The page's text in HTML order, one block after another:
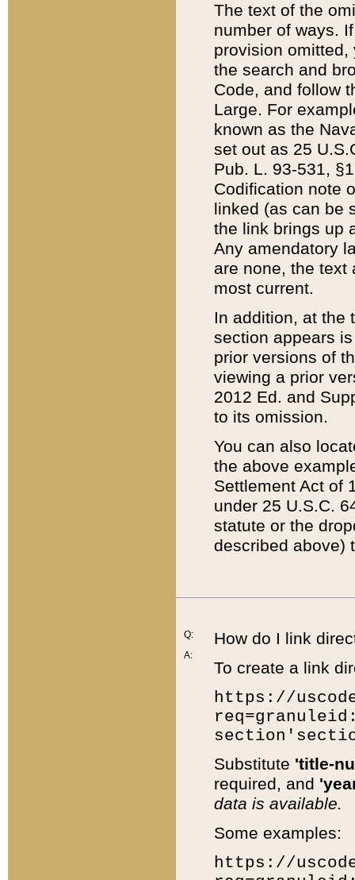
The text of the
number of ways.
provision
the search and
Code, and follow
Large. For
known as the
set out as 25
Pub. L. 93-531,
Codification note
linked (as can be
the link brings up
Any amendatory
are none, the text
most current.
In addition, at the
section appears
prior versions of
viewing a prior
2012 Ed. and
to its omission.
You can also
the above
Settlement Act of
under 25 U.S.C.
statute or the
described above)
Q:
A:
How do I link
To create a link
https://
Substitute 'title-
required, and
data is available.
Some examples:
https://